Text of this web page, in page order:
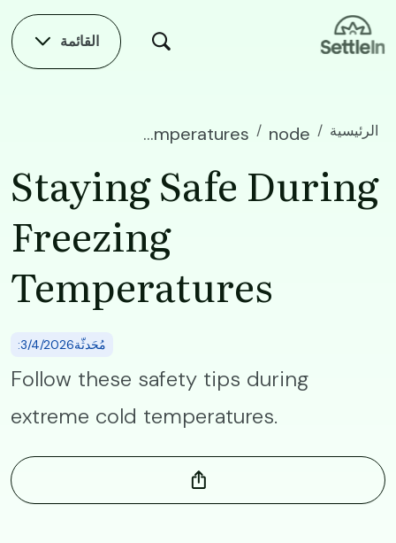
Skip to main content
القائمة
الرئيسية node
Staying Safe During Freezing Temperatures
Staying Safe During
Freezing
Temperatures
:مُحَدثّة3/4/2026
Follow these safety tips during
extreme cold temperatures.